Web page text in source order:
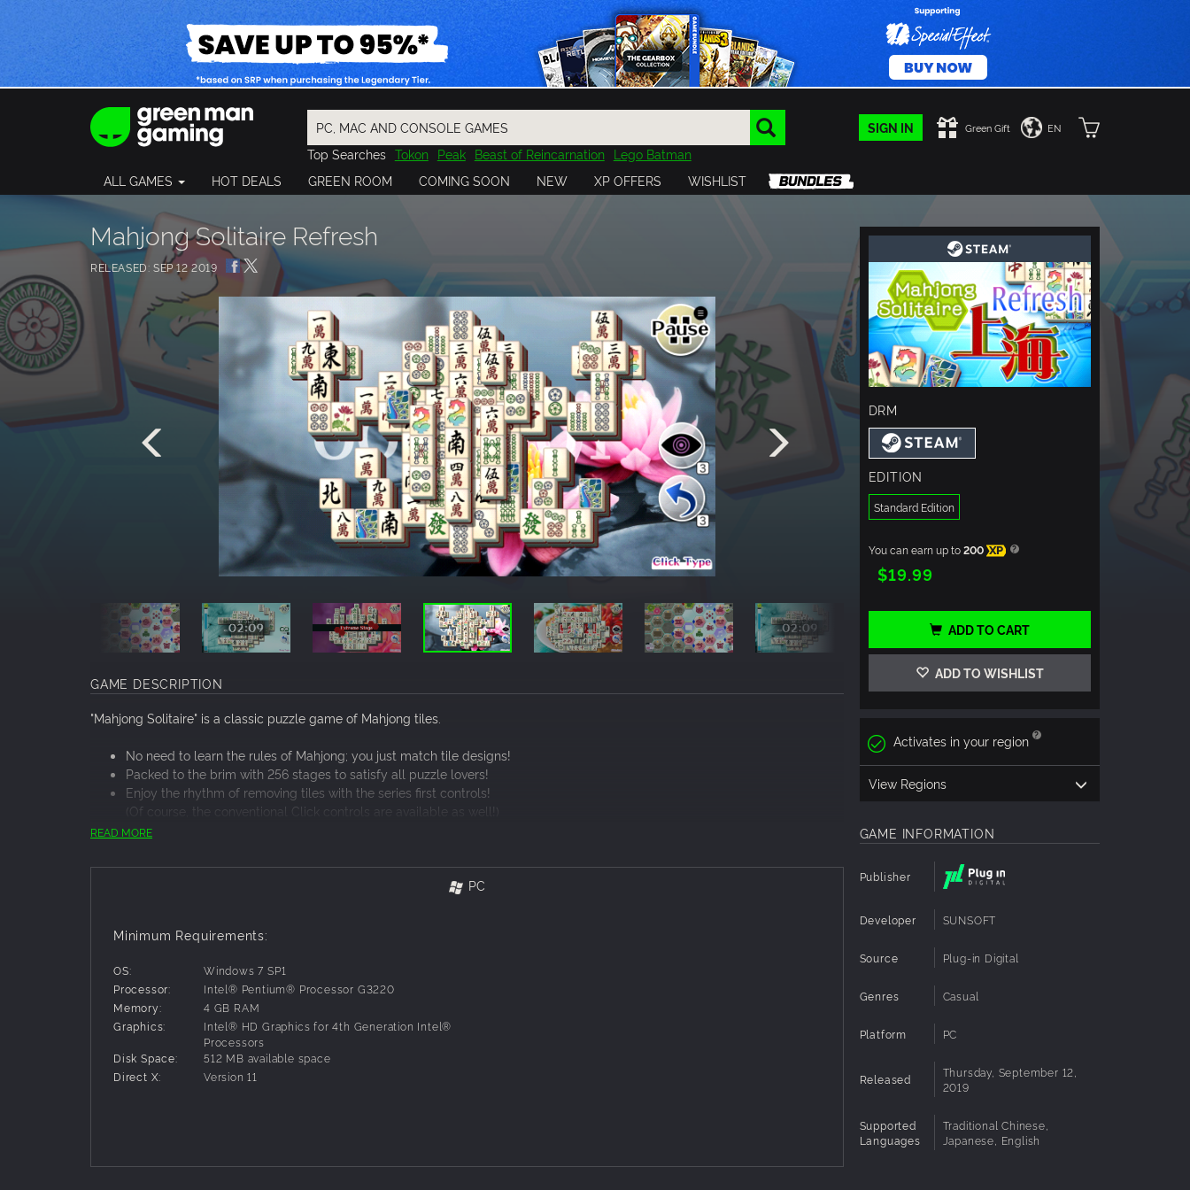
SIGN IN Green Gift EN
Top Searches Tokon Peak Beast of Reincarnation Lego Batman
Final Fantasy
Resident Evil Cossacks 3 Outlast
Cuphead
Pragmata
ALL GAMES HOT DEALS GREEN ROOM COMING SOON NEW XP OFFERS WISHLIST
Mahjong Solitaire Refresh
RELEASED: SEP 12 2019
GAME DESCRIPTION
"Mahjong Solitaire" is a classic puzzle game of Mahjong tiles.
No need to learn the rules of Mahjong; you just match tile designs!
Packed to the brim with 256 stages to satisfy all puzzle lovers!
Enjoy the rhythm of removing tiles with the series first controls!
(Of course, the conventional Click controls are available as well!)
Also contains tile arrangements from the arcade versions of "Shanghai I", "Shanghai II", and "Shanghai III"!
The series first to be themed on water, come have your soul soothed and your mind tickled in "Mahjong Solitaire Refresh".
READ MORE
PC
Minimum Requirements:
OS:
Windows 7 SP1
Processor:
Intel® Pentium® Processor G3220
Memory:
4 GB RAM
Graphics:
Intel® HD Graphics for 4th Generation Intel®
Processors
Disk Space:
512 MB available space
Direct X:
Version 11
DRM
EDITION
Standard Edition
You can earn up to200 XP
$19.99
ADD TO CART
ADD TO WISHLIST
Activates in your region
View Regions
GAME INFORMATION
Publisher
Developer SUNSOFT
Source Plug-in Digital
Genres Casual
Platform PC
Released
Thursday, September 12,
2019
Supported
Languages
Traditional Chinese,
Japanese, English